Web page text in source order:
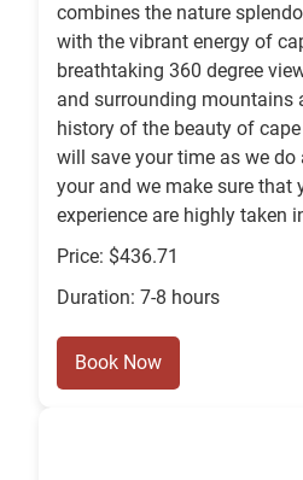
combines the nature
with the vibrant energy of
breathtaking 360 degree
and surrounding mountains
history of the beauty of
will save your time as we
your and we make sure that
experience are highly taken
Price: $436.71
Duration: 7-8 hours
Book Now